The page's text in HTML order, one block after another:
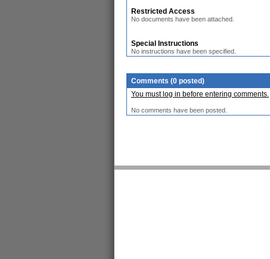
Restricted Access
No documents have been attached.
Special Instructions
No instructions have been specified.
Comments (0 posted)
You must log in before entering comments.
No comments have been posted.